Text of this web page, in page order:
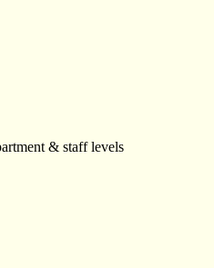
& staff levels